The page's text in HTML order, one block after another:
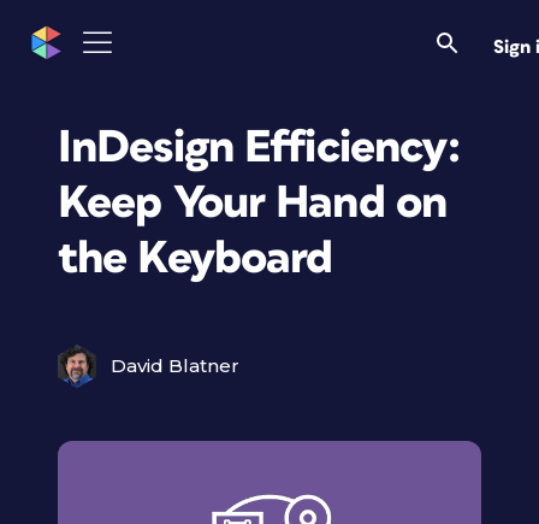
Sign
InDesign Efficiency:
Keep Your Hand on
the Keyboard
David Blatner